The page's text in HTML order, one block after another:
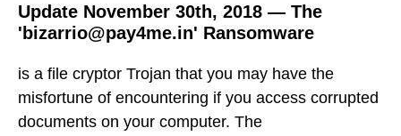
Update November 30th, 2018 — The
'bizarrio@pay4me.in' Ransomware
is a file cryptor Trojan that you may have the
misfortune of encountering if you access corrupted
documents on your computer. The